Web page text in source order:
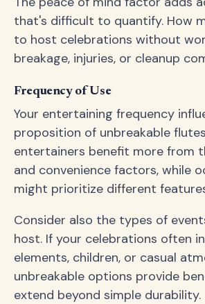
that's difficult to quantify. How
to host celebrations without
breakage, injuries, or cleanup
Frequency of Use
Your entertaining frequency
proposition of unbreakable
entertainers benefit more from
and convenience factors, while
might prioritize different
Consider also the types of
host. If your celebrations often
elements, children, or casual
unbreakable options provide
extend beyond simple durability.